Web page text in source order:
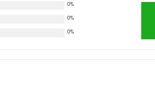
0%
0%
0%